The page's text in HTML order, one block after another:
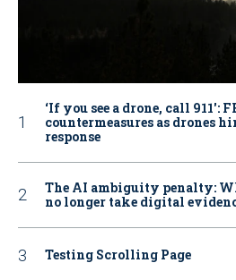
‘If you see a drone, call 911':
countermeasures as drones
response
The AI ambiguity penalty:
no longer take digital
Testing Scrolling Page